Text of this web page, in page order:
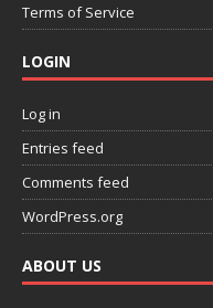
Terms of Service
LOGIN
Log in
Entries feed
Comments feed
WordPress.org
ABOUT US